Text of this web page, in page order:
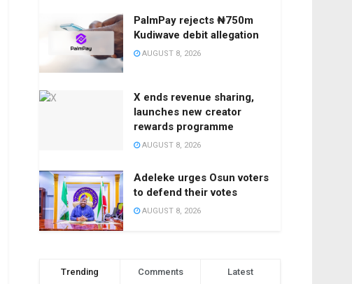
PalmPay rejects ₦750m
Kudiwave debit allegation
AUGUST 8, 2026
X ends revenue sharing,
launches new creator
rewards programme
AUGUST 8, 2026
Adeleke urges Osun voters
to defend their votes
AUGUST 8, 2026
Trending Comments Latest